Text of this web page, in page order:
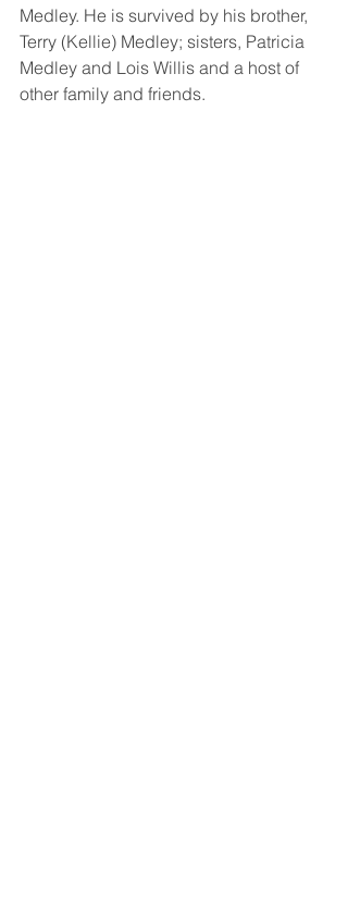
Medley. He is survived by his brother,
Terry (Kellie) Medley; sisters, Patricia
Medley and Lois Willis and a host of
other family and friends.